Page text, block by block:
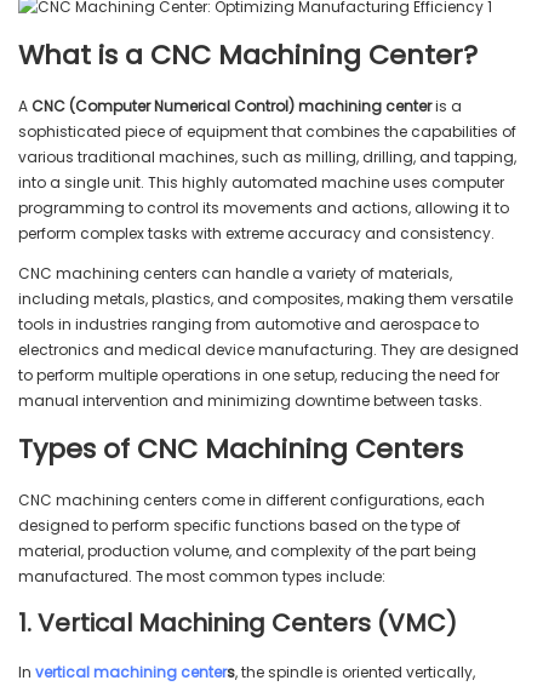
What is a CNC Machining Center?
A CNC (Computer Numerical Control) machining centeris a
sophisticated piece of equipment that combines the capabilities of
various traditional machines, such as milling, drilling, and tapping,
into a single unit. This highly automated machine uses computer
programming to control its movements and actions, allowing it to
perform complex tasks with extreme accuracy and consistency.
CNC machining centers can handle a variety of materials,
including metals, plastics, and composites, making them versatile
tools in industries ranging from automotive and aerospace to
electronics and medical device manufacturing. They are designed
to perform multiple operations in one setup, reducing the need for
manual intervention and minimizing downtime between tasks.
Types of CNC Machining Centers
CNC machining centers come in different configurations, each
designed to perform specific functions based on the type of
material, production volume, and complexity of the part being
manufactured. The most common types include:
1. Vertical Machining Centers (VMC)
In vertical machining centers, the spindle is oriented vertically,